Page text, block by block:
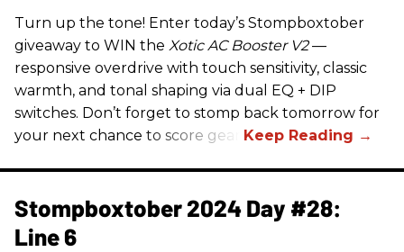
Turn up the tone! Enter today’s Stompboxtober
giveaway to WIN the Xotic AC Booster V2—
responsive overdrive with touch sensitivity, classic
warmth, and tonal shaping via dual EQ + DIP
switches. Don’t forget to stomp back tomorrow for
your next chance to score gear!
Stompboxtober 2024 Day #28:
Line 6